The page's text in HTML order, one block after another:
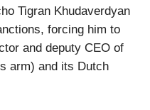
Tigran Khudaverdyan
forcing him to
and deputy CEO of
arm) and its Dutch